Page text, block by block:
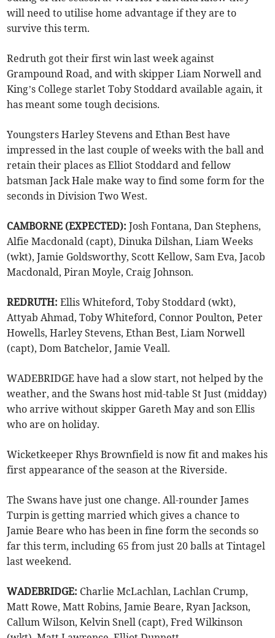
will need to utilise home advantage if they are to
survive this term.
Redruth got their first win last week against
Grampound Road, and with skipper Liam Norwell and
King’s College starlet Toby Stoddard available again, it
has meant some tough decisions.
Youngsters Harley Stevens and Ethan Best have
impressed in the last couple of weeks with the ball and
retain their places as Elliot Stoddard and fellow
batsman Jack Hale make way to find some form for the
seconds in Division Two West.
CAMBORNE (EXPECTED): Josh Fontana, Dan Stephens,
Alfie Macdonald (capt), Dinuka Dilshan, Liam Weeks
(wkt), Jamie Goldsworthy, Scott Kellow, Sam Eva, Jacob
Macdonald, Piran Moyle, Craig Johnson.
REDRUTH:Ellis Whiteford, Toby Stoddard (wkt),
Attyab Ahmad, Toby Whiteford, Connor Poulton, Peter
Howells, Harley Stevens, Ethan Best, Liam Norwell
(capt), Dom Batchelor, Jamie Veall.
WADEBRIDGE have had a slow start, not helped by the
weather, and the Swans host mid-table St Just (midday)
who arrive without skipper Gareth May and son Ellis
who are on holiday.
Wicketkeeper Rhys Brownfield is now fit and makes his
first appearance of the season at the Riverside.
The Swans have just one change. All-rounder James
Turpin is getting married which gives a chance to
Jamie Beare who has been in fine form the seconds so
far this term, including 65 from just 20 balls at Tintagel
last weekend.
WADEBRIDGE: Charlie McLachlan, Lachlan Crump,
Matt Rowe, Matt Robins, Jamie Beare, Ryan Jackson,
Callum Wilson, Kelvin Snell (capt), Fred Wilkinson